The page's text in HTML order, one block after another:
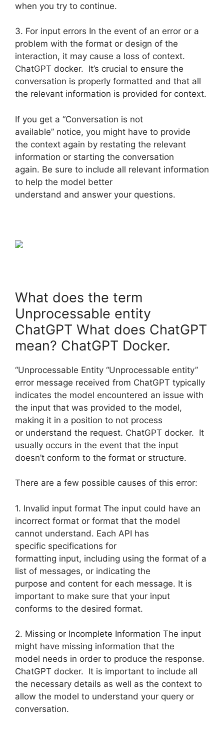
when you try to continue.
3. For input errors In the event of an error or a
problem with the format or design of the
interaction, it may cause a loss of context.
ChatGPT docker. It’s crucial to ensure the
conversation is properly formatted and that all
the relevant information is provided for context.
If you get a “Conversation is not
available” notice, you might have to provide
the context again by restating the relevant
information or starting the conversation
again. Be sure to include all relevant information
to help the model better
understand and answer your questions.
What does the term
Unprocessable entity
ChatGPT What does ChatGPT
mean? ChatGPT Docker.
“Unprocessable Entity “Unprocessable entity”
error message received from ChatGPT typically
indicates the model encountered an issue with
the input that was provided to the model,
making it in a position to not process
or understand the request. ChatGPT docker. It
usually occurs in the event that the input
doesn’t conform to the format or structure.
There are a few possible causes of this error:
1. Invalid input format The input could have an
incorrect format or format that the model
cannot understand. Each API has
specific specifications for
formatting input, including using the format of a
list of messages, or indicating the
purpose and content for each message. It is
important to make sure that your input
conforms to the desired format.
2. Missing or Incomplete Information The input
might have missing information that the
model needs in order to produce the response.
ChatGPT docker. It is important to include all
the necessary details as well as the context to
allow the model to understand your query or
conversation.